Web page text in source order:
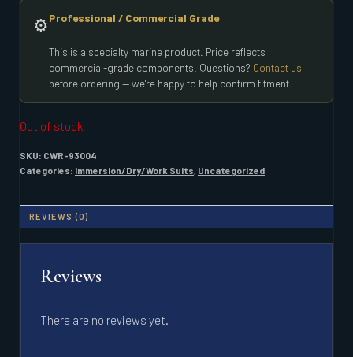
⚙️Professional / Commercial Grade
This is a specialty marine product. Price reflects
commercial-grade components. Questions? Contact us
before ordering — we're happy to help confirm fitment.
Out of stock
SKU: CWR-93004
Categories: Immersion/Dry/Work Suits Uncategorized
REVIEWS (0)
Reviews
There are no reviews yet.